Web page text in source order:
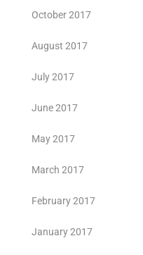
October 2017
August 2017
July 2017
June 2017
May 2017
March 2017
February 2017
January 2017